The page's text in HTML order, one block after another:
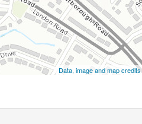
Data, image and map credits